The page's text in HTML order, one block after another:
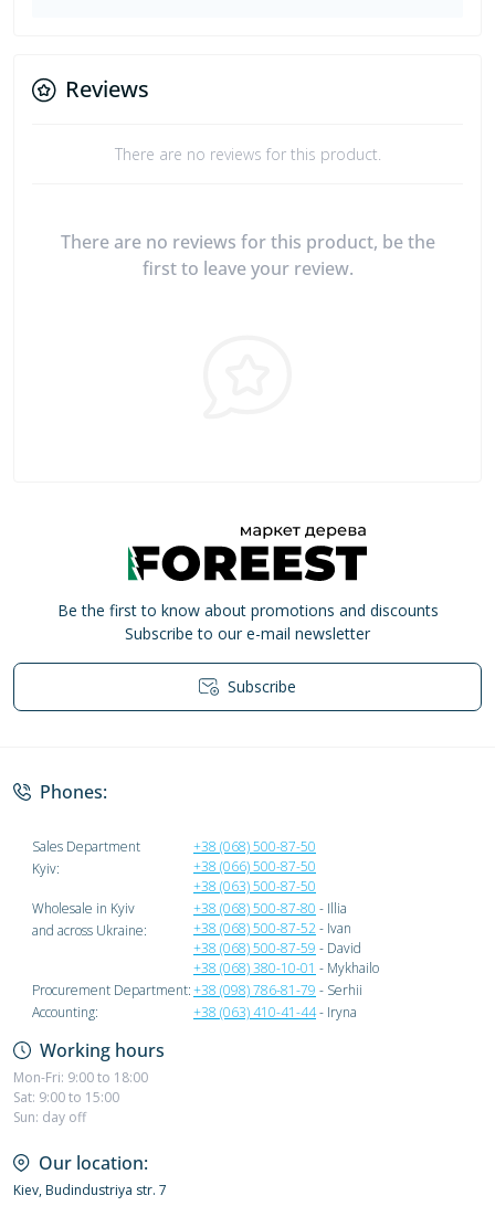
Reviews
There are no reviews for this product.
There are no reviews for this product, be the
first to leave your review.
Be the first to know about promotions and discounts
Subscribe to our e-mail newsletter
Subscribe
Phones:
Sales Department
Kyiv:
+38 (068) 500-87-50
+38 (066) 500-87-50
+38 (063) 500-87-50
Wholesale in Kyiv
and across Ukraine:
+38 (068) 500-87-80 - Illia
+38 (068) 500-87-52- Ivan
+38 (068) 500-87-59 - David
+38 (068) 380-10-01 - Mykhailo
Procurement Department:+38 (098) 786-81-79 - Serhii
Accounting:
+38 (063) 410-41-44- Iryna
Working hours
Mon-Fri: 9:00 to 18:00
Sat: 9:00 to 15:00
Sun: day off
Our location:
Kiev, Budindustriya str. 7